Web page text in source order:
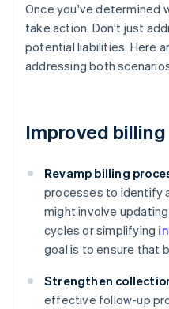
Once you've determined
take action. Don't just
potential liabilities. Here
addressing both
Improved
Revamp billing
processes to identify
might involve
cycles or simplifying
goal is to ensure that
Strengthen
effective follow-up